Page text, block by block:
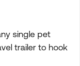
single pet
trailer to hook